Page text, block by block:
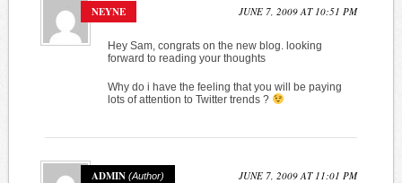
NEYNE JUNE 7, 2009 AT 10:51 PM
Hey Sam, congrats on the new blog. looking
forward to reading your thoughts
Why do i have the feeling that you will be paying
lots of attention to Twitter trends ?
ADMIN JUNE 7, 2009 AT 11:01 PM